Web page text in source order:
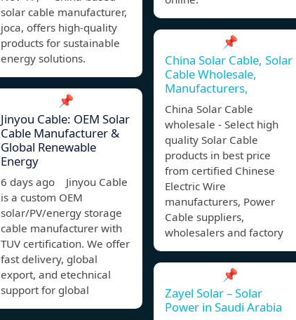
solar cable manufacturer,
joca, offers high-quality
products for sustainable
energy solutions.
📌
Jinyou Cable: OEM Solar
Cable Manufacturer &
Global Renewable
Energy
6 days ago Jinyou Cable
is a custom OEM
solar/PV/energy storage
cable manufacturer with
TUV certification. We offer
fast delivery, global
export, and etechnical
support for global
📌
China Solar Cable, Solar
Cable Wholesale,
Manufacturers,
China Solar Cable
wholesale - Select high
quality Solar Cable
products in best price
from certified Chinese
Electric Wire
manufacturers, Power
Cable suppliers,
wholesalers and factory
📌
Zayel Solar – Solar
Power in Saudi Arabia